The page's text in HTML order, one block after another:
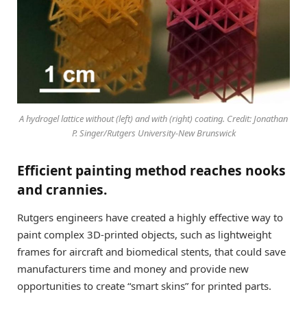
A hydrogel lattice without (left) and with (right) coating. Credit: Jonathan
P. Singer/Rutgers University-New Brunswick
Efficient painting method reaches nooks
and crannies.
Rutgers engineers have created a highly effective way to
paint complex 3D-printed objects, such as lightweight
frames for aircraft and biomedical stents, that could save
manufacturers time and money and provide new
opportunities to create “smart skins” for printed parts.